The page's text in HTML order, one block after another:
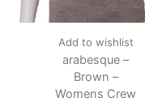
Add to wishlist
arabesque –
Brown –
Womens Crew